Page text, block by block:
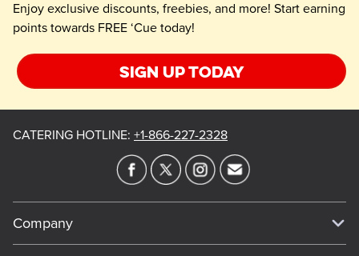
Enjoy exclusive discounts, freebies, and more! Start earning
points towards FREE ‘Cue today!
Sign up today
CATERING HOTLINE: +1-866-227-2328
Company